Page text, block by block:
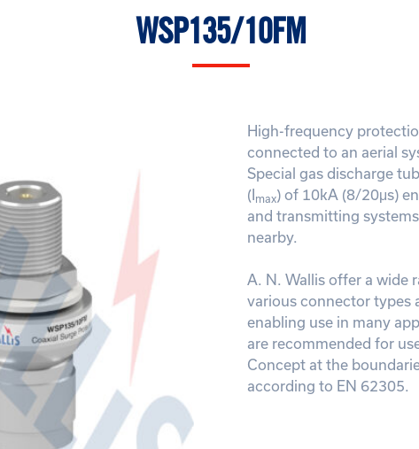
WSP135/10FM
High-frequency
connected to an aerial
Special gas discharge
(Imax) of 10kA (8/20μs)
and transmitting
nearby.
A. N. Wallis offer a wide
various connector types
enabling use in many
are recommended for
Concept at the
according to EN 62305.